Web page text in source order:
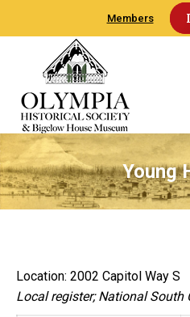
Members
Young
Location: 2002 Capitol Way S
Local register; National